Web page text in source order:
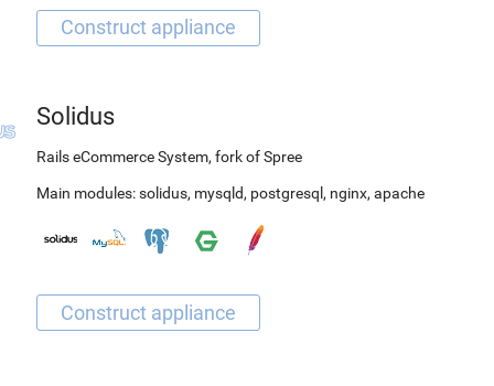
Solidus
Rails eCommerce System, fork of Spree
Main modules:solidus, mysqld, postgresql, nginx, apache